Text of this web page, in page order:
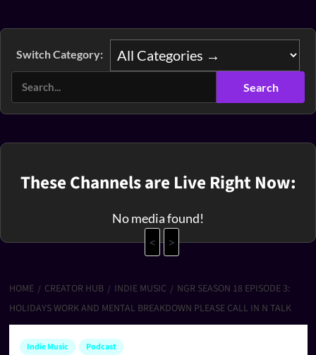
Switch Category:
These Channels are Live Right Now:
No media found!
<
>
HOME CREATOR HUB INDIE MUSIC
NGR SEASON 18 EPISODE 3:
HOLIDAYS WORK AND MENTAL BREAKDOWN PLEASE CALL IN N TALK
Indie Music Podcast